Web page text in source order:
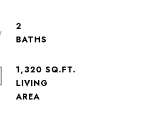
2
1,320 SQ.FT.
LIVING
AREA